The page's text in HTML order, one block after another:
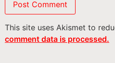
This site uses Akismet to
comment data is processed.